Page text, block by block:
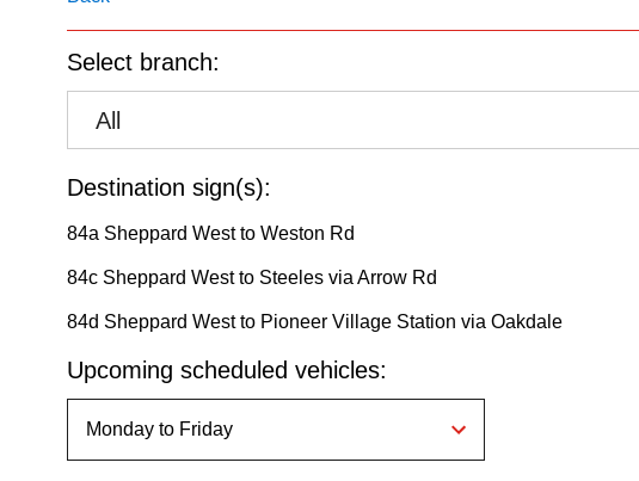
Select branch:
All
Destination sign(s):
84a Sheppard West to Weston Rd
84c Sheppard West to Steeles via Arrow Rd
84d Sheppard West to Pioneer Village Station via Oakdale
Upcoming scheduled vehicles: